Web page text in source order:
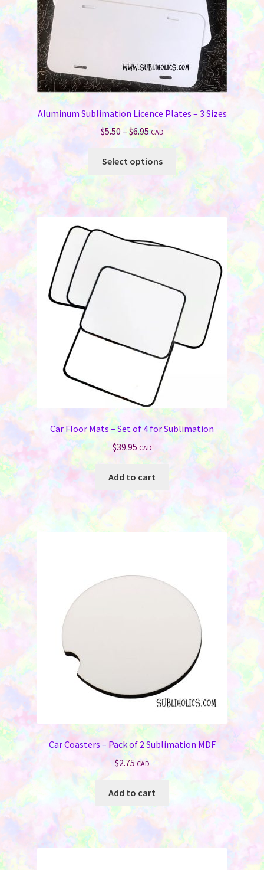
on
the
product
Aluminum Sublimation Licence Plates – 3 Sizes
$5.50 –$6.95Price
range:
$5.50
through
$6.95
CAD
Select options
product
multiple
variants.
may
chosen
on
the
product
page
Car Floor Mats – Set of 4 for Sublimation
$39.95 CAD
Add to cart
Car Coasters – Pack of 2 Sublimation MDF
$2.75 CAD
Add to cart